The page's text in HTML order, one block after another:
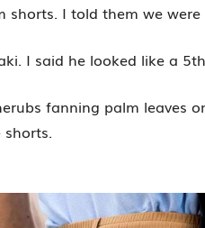
shorts. I told them we
I said he looked like a
fanning palm leaves